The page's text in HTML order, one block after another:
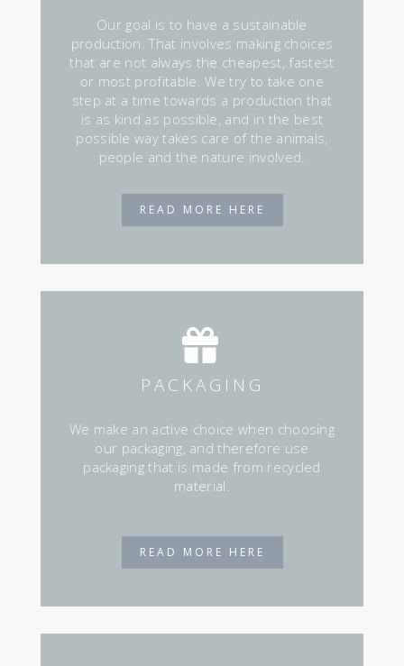
Our goal is to have a sustainable
production. That involves making choices
that are not always the cheapest, fastest
or most profitable. We try to take one
step at a time towards a production that
is as kind as possible, and in the best
possible way takes care of the animals,
people and the nature involved.
READ MORE HERE
PACKAGING
We make an active choice when choosing
our packaging, and therefore use
packaging that is made from recycled
material.
READ MORE HERE